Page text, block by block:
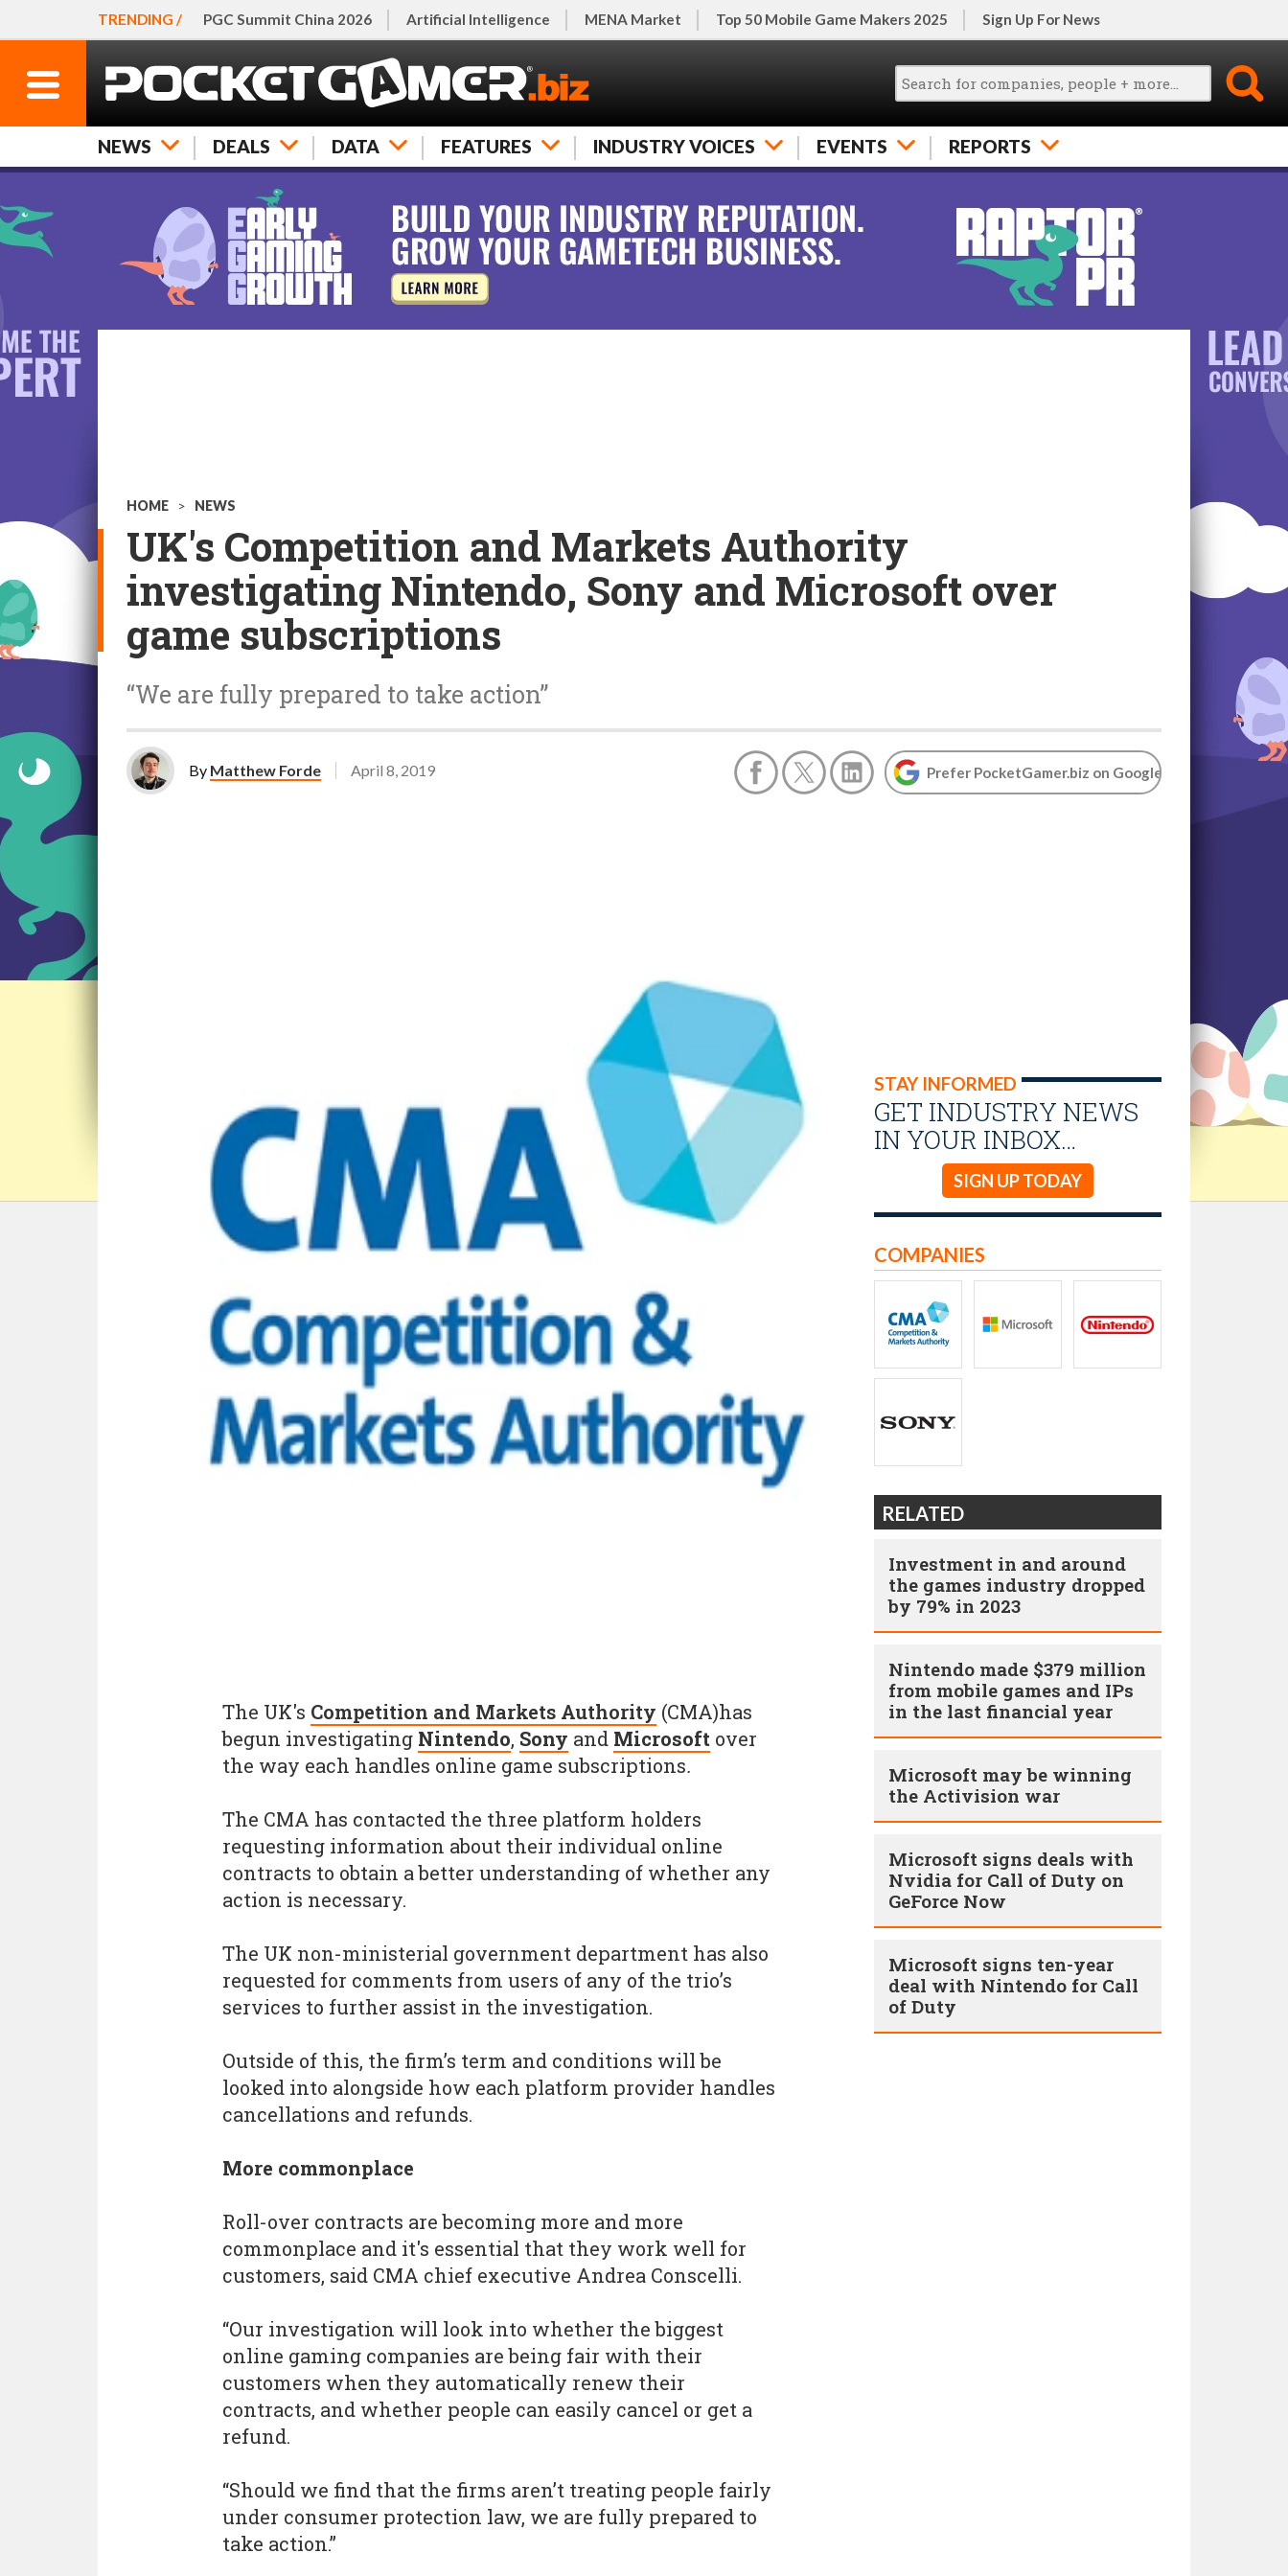
TRENDING / PGC Summit China 2026 Artificial Intelligence MENA Market Top 50 Mobile Game Makers 2025 Sign Up For News
NEWS DEALS DATA FEATURES INDUSTRY VOICES EVENTS REPORTS
HOME > NEWS
UK's Competition and Markets Authority
investigating Nintendo, Sony and Microsoft over
game subscriptions
“We are fully prepared to take action”
By Matthew Forde April 8, 2019 Prefer PocketGamer.biz on Google
STAY INFORMED
GET INDUSTRY NEWS
IN YOUR INBOX…
SIGN UP TODAY
The UK's Competition and Markets Authority (CMA)has
begun investigating Nintendo, Sony and Microsoft over
the way each handles online game subscriptions.
The CMA has contacted the three platform holders
requesting information about their individual online
contracts to obtain a better understanding of whether any
action is necessary.
The UK non-ministerial government department has also
requested for comments from users of any of the trio’s
services to further assist in the investigation.
Outside of this, the firm’s term and conditions will be
looked into alongside how each platform provider handles
cancellations and refunds.
More commonplace
Roll-over contracts are becoming more and more
commonplace and it's essential that they work well for
customers, said CMA chief executive Andrea Conscelli.
“Our investigation will look into whether the biggest
online gaming companies are being fair with their
customers when they automatically renew their
contracts, and whether people can easily cancel or get a
refund.
“Should we find that the firms aren’t treating people fairly
under consumer protection law, we are fully prepared to
take action.”
COMPANIES
RELATED
Investment in and around
the games industry dropped
by 79% in 2023
Nintendo made $379 million
from mobile games and IPs
in the last financial year
Microsoft may be winning
the Activision war
Microsoft signs deals with
Nvidia for Call of Duty on
GeForce Now
Microsoft signs ten-year
deal with Nintendo for Call
of Duty